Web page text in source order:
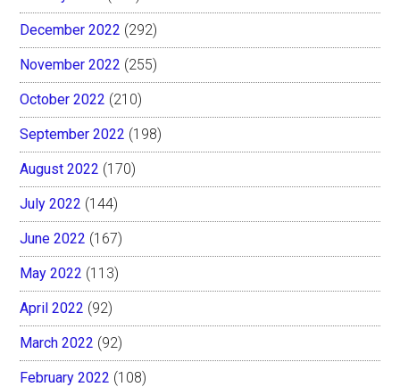
December 2022 (292)
November 2022 (255)
October 2022 (210)
September 2022 (198)
August 2022 (170)
July 2022 (144)
June 2022 (167)
May 2022 (113)
April 2022 (92)
March 2022 (92)
February 2022 (108)